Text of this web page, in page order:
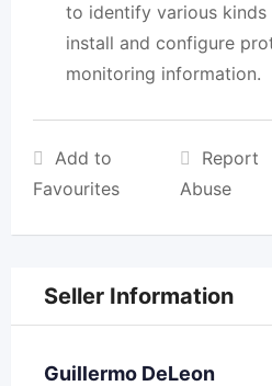
to identify various kinds
install and configure
monitoring information.
Add to
Favourites
Report
Abuse
Seller Information
Guillermo DeLeon